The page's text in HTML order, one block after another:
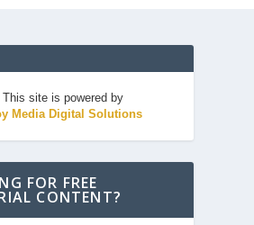
This site is powered by
Media Digital Solutions
FOR FREE
CONTENT?